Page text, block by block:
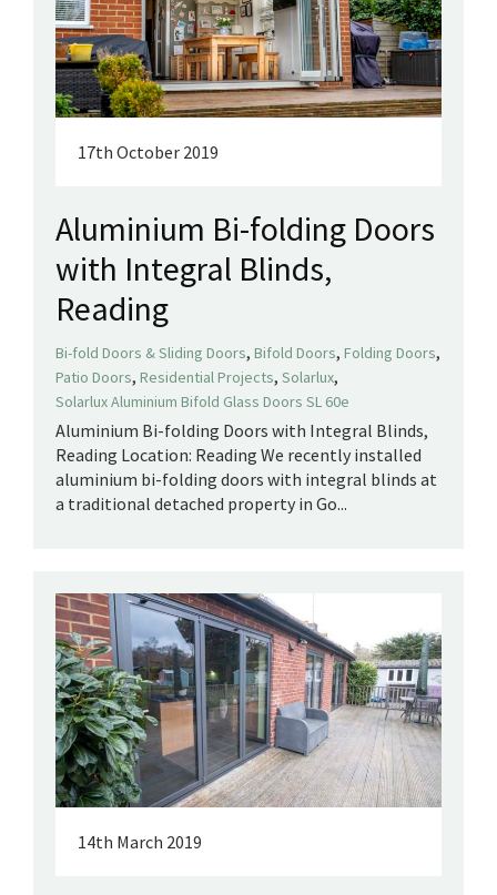
17th October 2019
Aluminium Bi-folding Doors
with Integral Blinds,
Reading
Bi-fold Doors & Sliding Doors, Bifold Doors, Folding Doors,
Patio Doors, Residential Projects, Solarlux,
Solarlux Aluminium Bifold Glass Doors SL 60e
Aluminium Bi-folding Doors with Integral Blinds,
Reading Location: Reading We recently installed
aluminium bi-folding doors with integral blinds at
a traditional detached property in Go...
14th March 2019